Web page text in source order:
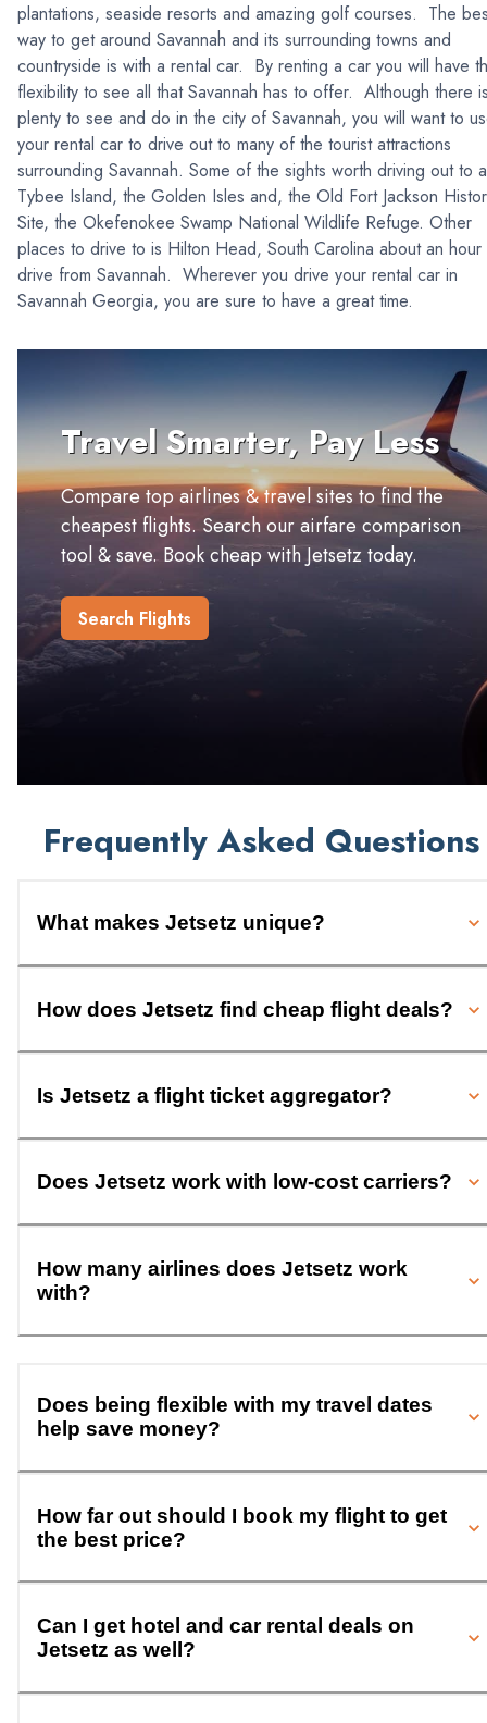
plantations, seaside resorts and amazing golf courses. The
way to get around Savannah and its surrounding towns and
countryside is with a rental car. By renting a car you will have
flexibility to see all that Savannah has to offer. Although there
plenty to see and do in the city of Savannah, you will want to
your rental car to drive out to many of the tourist attractions
surrounding Savannah. Some of the sights worth driving out to
Tybee Island, the Golden Isles and, the Old Fort Jackson
Site, the Okefenokee Swamp National Wildlife Refuge. Other
places to drive to is Hilton Head, South Carolina about an hour
drive from Savannah. Wherever you drive your rental car in
Savannah Georgia, you are sure to have a great time.
Travel Smarter, Pay Less
Compare top airlines & travel sites to find the
cheapest flights. Search our airfare comparison
tool & save. Book cheap with Jetsetz today.
Search Flights
Frequently Asked Questions
What makes Jetsetz unique?
How does Jetsetz find cheap flight deals?
Is Jetsetz a flight ticket aggregator?
Does Jetsetz work with low-cost carriers?
How many airlines does Jetsetz work
with?
Does being flexible with my travel dates
help save money?
How far out should I book my flight to get
the best price?
Can I get hotel and car rental deals on
Jetsetz as well?